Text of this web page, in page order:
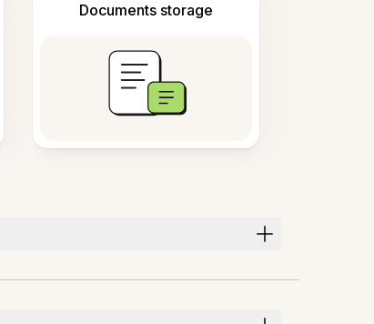
Documents storage